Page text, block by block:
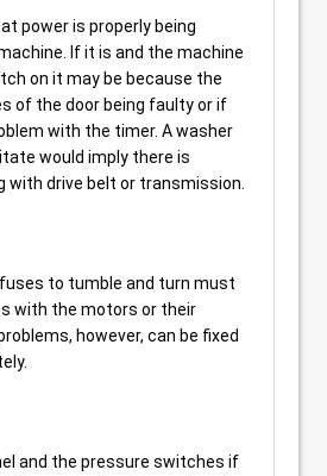
power is properly being
If it is and the machine
on it may be because the
of the door being faulty or if
with the timer. A washer
would imply there is
with drive belt or transmission.
to tumble and turn must
with the motors or their
however, can be fixed
and the pressure switches if